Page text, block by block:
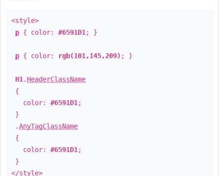
<style>
p { color: #6591D1 ; }
p { color: rgb(101,145,209) ; }
H1 . HeaderClassName
{
color: #6591D1 ;
}
.AnyTagClassName
{
color: #6591D1 ;
}
</style>